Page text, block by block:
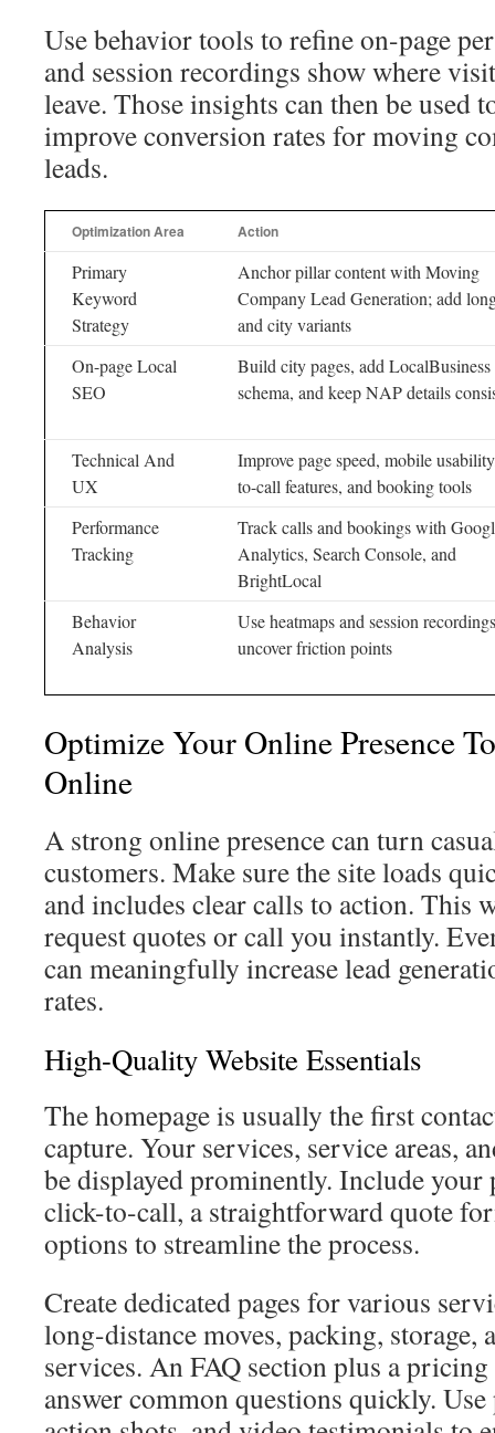
Use behavior tools to refine on-page
and session recordings show where
leave. Those insights can then be used
improve conversion rates for moving
leads.
Optimization Area Action
Primary
Keyword
Strategy
Anchor pillar content with Moving
Company Lead Generation; add
and city variants
On-page Local
SEO
Build city pages, add LocalBusiness
schema, and keep NAP details
Technical And
UX
Improve page speed, mobile
to-call features, and booking tools
Performance
Tracking
Track calls and bookings with
Analytics, Search Console, and
BrightLocal
Behavior
Analysis
Use heatmaps and session
uncover friction points
Optimize Your Online Presence
Online
A strong online presence can turn
customers. Make sure the site loads
and includes clear calls to action. This
request quotes or call you instantly.
can meaningfully increase lead
rates.
High-Quality Website Essentials
The homepage is usually the first
capture. Your services, service areas,
be displayed prominently. Include your
click-to-call, a straightforward quote
options to streamline the process.
Create dedicated pages for various
long-distance moves, packing, storage,
services. An FAQ section plus a
answer common questions quickly.